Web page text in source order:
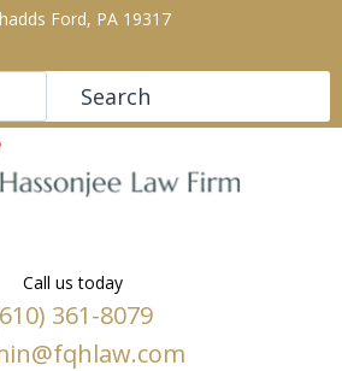
Ford, PA 19317
Search
Call us today
361-8079